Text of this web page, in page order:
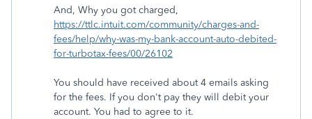
And, Why you got charged,
https://ttlc.intuit.com/community/charges-and-
fees/help/why-was-my-bank-account-auto-debited-
for-turbotax-fees/00/26102
You should have received about 4 emails asking
for the fees. If you don't pay they will debit your
account. You had to agree to it.